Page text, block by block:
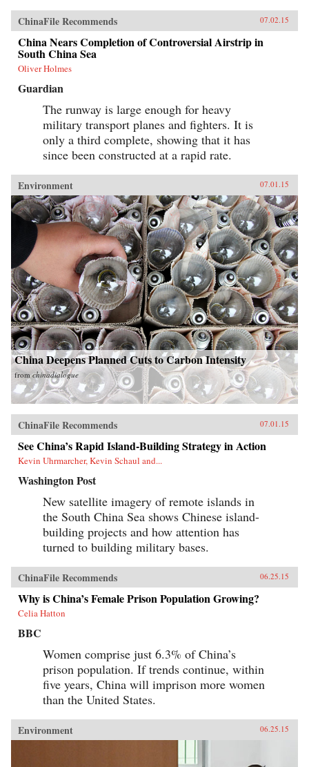
Chinese-language sources, including military
publications, never before evaluated by Western
experts. Goldstein makes one hundred policy
proposals over the course of this book, not
because these are the only solutions to arresting
the alarming course toward conflict, but rather
cooperative policy solutions to the most vexing
problems in U.S.-China relations.
―Georgetown University Press {chop}
ChinaFile Recommends 07.02.15
China Nears Completion of Controversial Airstrip in
South China Sea
Oliver Holmes
Guardian
The runway is large enough for heavy
military transport planes and fighters. It is
only a third complete, showing that it has
since been constructed at a rapid rate.
Environment 07.01.15
China Deepens Planned Cuts to Carbon Intensity
fromchinadialogue
ChinaFile Recommends 07.01.15
See China’s Rapid Island-Building Strategy in Action
Kevin Uhrmarcher, Kevin Schaul and...
Washington Post
New satellite imagery of remote islands in
the South China Sea shows Chinese island-
building projects and how attention has
turned to building military bases.
ChinaFile Recommends 06.25.15
Why is China’s Female Prison Population Growing?
Celia Hatton
BBC
Women comprise just 6.3% of China’s
prison population. If trends continue, within
five years, China will imprison more women
than the United States.
Environment 06.25.15